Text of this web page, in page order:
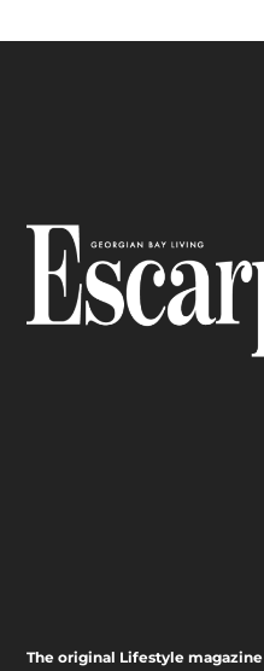
The original Lifestyle magazine